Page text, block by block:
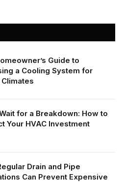
Guide to
a Cooling System for
Climates
for a Breakdown: How to
Your HVAC Investment
Drain and Pipe
Can Prevent Expensive